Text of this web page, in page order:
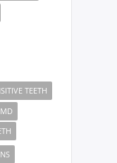
TEETH